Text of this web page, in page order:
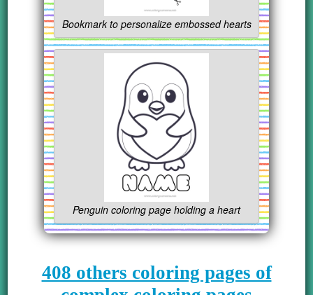
Bookmark to personalize embossed hearts
Penguin coloring page holding a heart
408 others coloring pages of